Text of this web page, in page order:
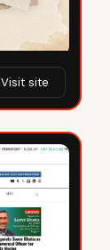
Visit site